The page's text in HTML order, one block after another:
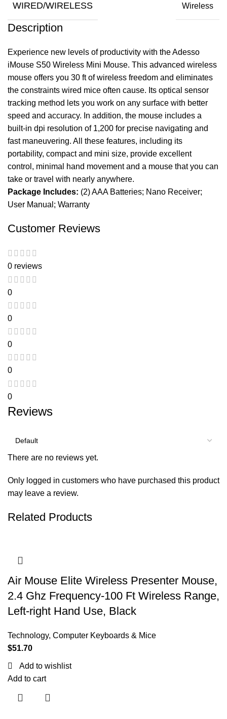
WIRED/WIRELESS Wireless
Description
Experience new levels of productivity with the Adesso
iMouse S50 Wireless Mini Mouse. This advanced wireless
mouse offers you 30 ft of wireless freedom and eliminates
the constraints wired mice often cause. Its optical sensor
tracking method lets you work on any surface with better
speed and accuracy. In addition, the mouse includes a
built-in dpi resolution of 1,200 for precise navigating and
fast maneuvering. All these features, including its
portability, compact and mini size, provide excellent
control, minimal hand movement and a mouse that you can
take or travel with nearly anywhere.
Package Includes: (2) AAA Batteries; Nano Receiver;
User Manual; Warranty
Customer Reviews
0 reviews
0
0
0
0
0
Reviews
There are no reviews yet.
Only logged in customers who have purchased this product
may leave a review.
Related Products
Air Mouse Elite Wireless Presenter Mouse,
2.4 Ghz Frequency-100 Ft Wireless Range,
Left-right Hand Use, Black
Technology, Computer Keyboards & Mice
$51.70
Add to wishlist
Add to cart